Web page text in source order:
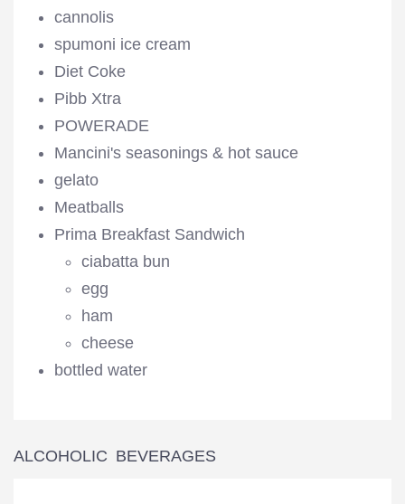
cannolis
spumoni ice cream
Diet Coke
Pibb Xtra
POWERADE
Mancini's seasonings & hot sauce
gelato
Meatballs
Prima Breakfast Sandwich
ciabatta bun
egg
ham
cheese
bottled water
ALCOHOLIC BEVERAGES